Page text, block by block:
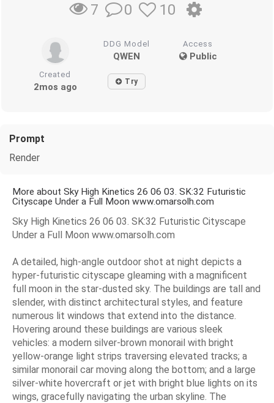
7 0 10
DDG Model
QWEN
Access
Public
Created
2mos ago Try
Prompt
Render
More about Sky High Kinetics 26 06 03. SK:32 Futuristic
Cityscape Under a Full Moon www.omarsolh.com
Sky High Kinetics 26 06 03. SK:32 Futuristic Cityscape
Under a Full Moon www.omarsolh.com
A detailed, high-angle outdoor shot at night depicts a
hyper-futuristic cityscape gleaming with a magnificent
full moon in the star-dusted sky. The buildings are tall and
slender, with distinct architectural styles, and feature
numerous lit windows that extend into the distance.
Hovering around these buildings are various sleek
vehicles: a modern silver-brown monorail with bright
yellow-orange light strips traversing elevated tracks; a
similar monorail car moving along the bottom; and a large
silver-white hovercraft or jet with bright blue lights on its
wings, gracefully navigating the urban skyline. The